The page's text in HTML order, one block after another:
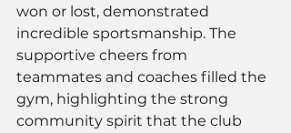
won or lost, demonstrated
incredible sportsmanship. The
supportive cheers from
teammates and coaches filled the
gym, highlighting the strong
community spirit that the club